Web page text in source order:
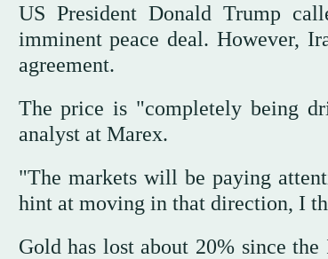
US President Donald Trump
imminent peace deal. However,
agreement.
The price is "completely being
analyst at Marex.
"The markets will ⁠be paying
hint at moving in that direction, I
Gold has lost about 20% since